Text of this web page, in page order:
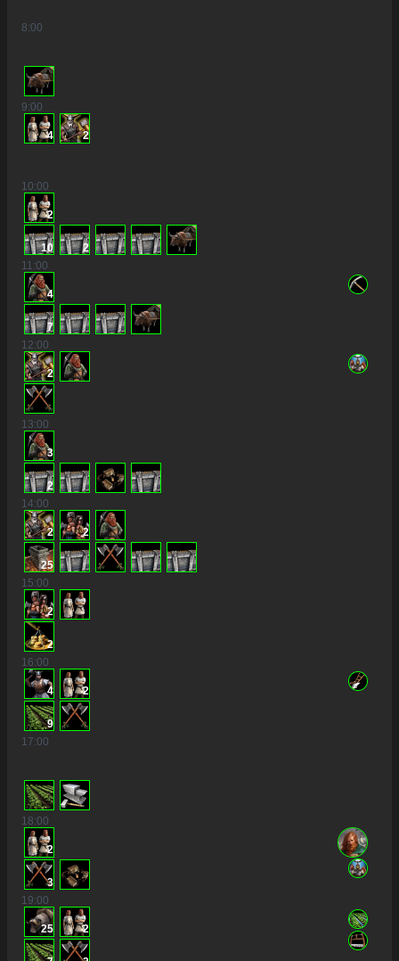
8:00
9:00
4 2
10:00
2
10
2
11:00
4
7
12:00
2
13:00
3
2
14:00
2 2
25
15:00
2
2
16:00
4 2
9
17:00
18:00
2
3
19:00
25 2